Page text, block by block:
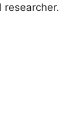
researcher.